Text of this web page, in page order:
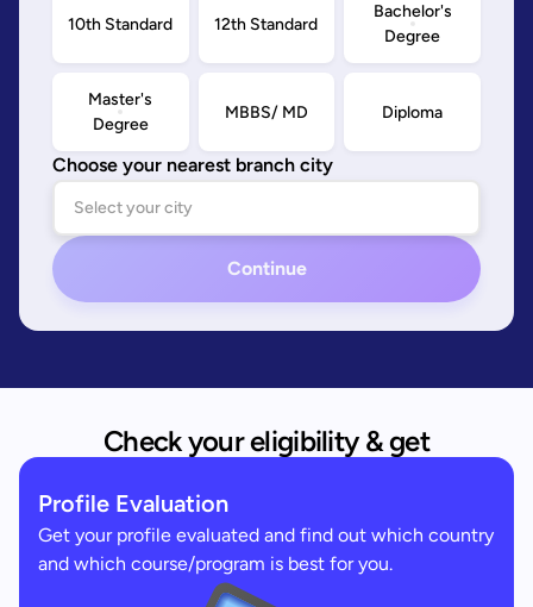
10th Standard 12th Standard
Bachelor's
Degree
Master's
Degree
MBBS/ MD Diploma
Choose your nearest branch city
Continue
Check your eligibility & get
Profile Evaluation
Get your profile evaluated and find out which country
and which course/program is best for you.